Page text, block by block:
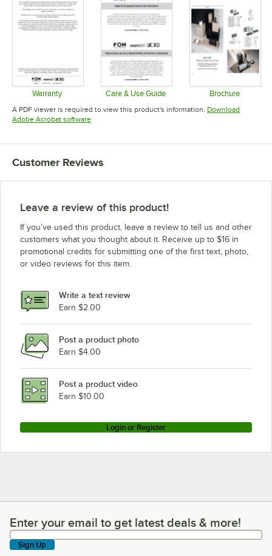
Warranty
Opens in new tab
Care & Use Guide
Opens in new tab
Brochure
Opens in
A PDF viewer is required to view this product's information. Download
Adobe Acrobat softwareOpens in new tab
Customer Reviews
Leave a review of this product!
If you’ve used this product, leave a review to tell us and other
customers what you thought about it. Receive up to $16 in
promotional credits for submitting one of the first text, photo,
or video reviews for this item.
Write a text review
Earn $2.00
Post a product photo
Earn $4.00
Post a product video
Earn $10.00
Login or Register
Enter your email to get latest deals & more!
Enter your email to get latest deals & more!
Sign Up